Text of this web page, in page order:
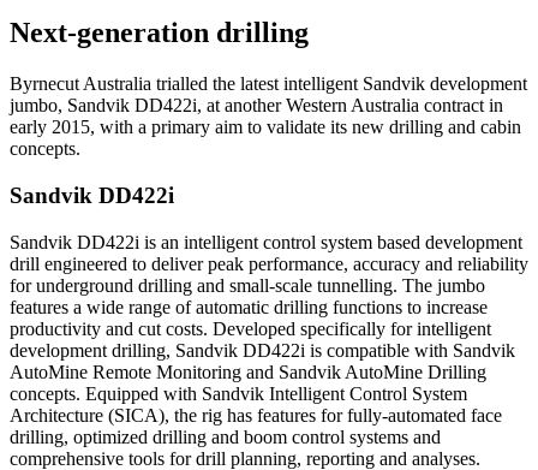
Next-generation drilling
Byrnecut Australia trialled the latest intelligent Sandvik development
jumbo, Sandvik DD422i, at another Western Australia contract in
early 2015, with a primary aim to validate its new drilling and cabin
concepts.
Sandvik DD422i
Sandvik DD422i is an intelligent control system based development
drill engineered to deliver peak performance, accuracy and reliability
for underground drilling and small-scale tunnelling. The jumbo
features a wide range of automatic drilling functions to increase
productivity and cut costs.​ Developed specifically for intelligent
development drilling, Sandvik DD422i is compatible with Sandvik
AutoMine Remote Monitoring and Sandvik AutoMine Drilling
concepts. Equipped with Sandvik Intelligent Control System
Architecture (SICA), the rig has features for fully-automated face
drilling, optimized drilling and boom control systems and
comprehensive tools for drill planning, reporting and analyses.